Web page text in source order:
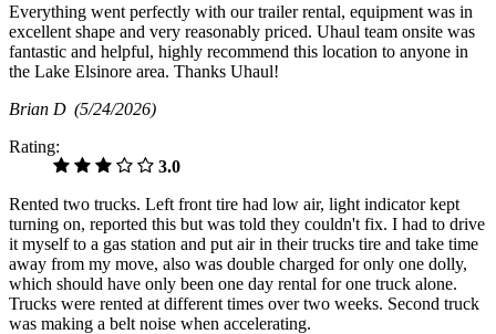
Everything went perfectly with our trailer rental, equipment was in
excellent shape and very reasonably priced. Uhaul team onsite was
fantastic and helpful, highly recommend this location to anyone in
the Lake Elsinore area. Thanks Uhaul!
Brian D (5/24/2026)
Rating:
3.0
Rented two trucks. Left front tire had low air, light indicator kept
turning on, reported this but was told they couldn't fix. I had to drive
it myself to a gas station and put air in their trucks tire and take time
away from my move, also was double charged for only one dolly,
which should have only been one day rental for one truck alone.
Trucks were rented at different times over two weeks. Second truck
was making a belt noise when accelerating.